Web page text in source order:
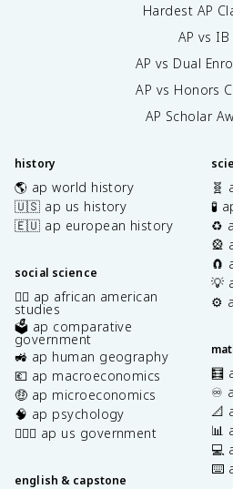
Hardest AP
AP vs IB
AP vs Dual
AP vs Honors
AP Scholar
history
🌎 ap world history
🇺🇸 ap us history
🇪🇺 ap european history
social science
✊🏿 ap african american
studies
🗳️ ap comparative
government
🚜 ap human geography
💶 ap macroeconomics
🤑 ap microeconomics
🧠 ap psychology
👩🏾‍⚖️ ap us government
english & capstone
🧬
🧪
♻️
🎡
🧲
💡
⚙️
🧮
♾️
📐
📊
💻
⌨️